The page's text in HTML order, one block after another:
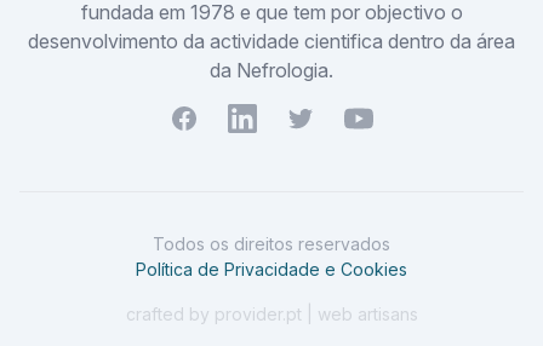
fundada em 1978 e que tem por objectivo o
desenvolvimento da actividade cientifica dentro da área
da Nefrologia.
FacebookYoutubeTwitterYoutube
Todos os direitos reservados
Política de Privacidade e Cookies
crafted by provider.pt | web artisans